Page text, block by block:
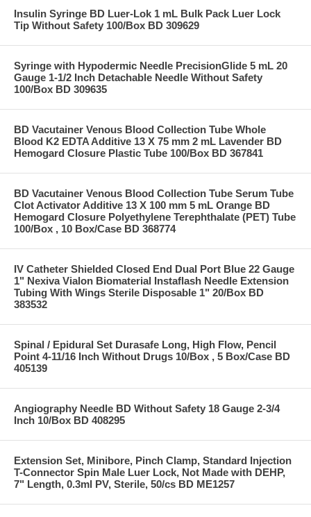
Insulin Syringe BD Luer-Lok 1 mL Bulk Pack Luer Lock
Tip Without Safety 100/Box BD 309629
Syringe with Hypodermic Needle PrecisionGlide 5 mL 20
Gauge 1-1/2 Inch Detachable Needle Without Safety
100/Box BD 309635
BD Vacutainer Venous Blood Collection Tube Whole
Blood K2 EDTA Additive 13 X 75 mm 2 mL Lavender BD
Hemogard Closure Plastic Tube 100/Box BD 367841
BD Vacutainer Venous Blood Collection Tube Serum Tube
Clot Activator Additive 13 X 100 mm 5 mL Orange BD
Hemogard Closure Polyethylene Terephthalate (PET) Tube
100/Box , 10 Box/Case BD 368774
IV Catheter Shielded Closed End Dual Port Blue 22 Gauge
1" Nexiva Vialon Biomaterial Instaflash Needle Extension
Tubing With Wings Sterile Disposable 1" 20/Box BD
383532
Spinal / Epidural Set Durasafe Long, High Flow, Pencil
Point 4-11/16 Inch Without Drugs 10/Box , 5 Box/Case BD
405139
Angiography Needle BD Without Safety 18 Gauge 2-3/4
Inch 10/Box BD 408295
Extension Set, Minibore, Pinch Clamp, Standard Injection
T-Connector Spin Male Luer Lock, Not Made with DEHP,
7" Length, 0.3ml PV, Sterile, 50/cs BD ME1257